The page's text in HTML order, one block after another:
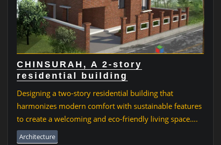
CHINSURAH, A 2-story
residential building
Architecture
Designing a two-story residential building that
harmonizes modern comfort with sustainable features
to create a welcoming and eco-friendly living space….